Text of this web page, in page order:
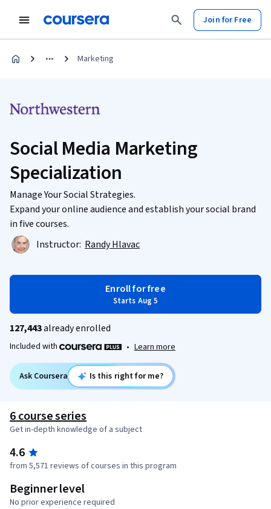
Join for Free
Marketing
Social Media Marketing
Specialization
Manage Your Social Strategies.
Expand your online audience and establish your social brand
in five courses.
Instructor: Randy Hlavac
Enroll for free
Starts Aug 5
127,443already enrolled
Included with • Learn more
Ask Coursera Is this right for me?
6 course series
Get in-depth knowledge of a subject
4.6
from 5,571 reviews of courses in this program
Beginner level
No prior experience required